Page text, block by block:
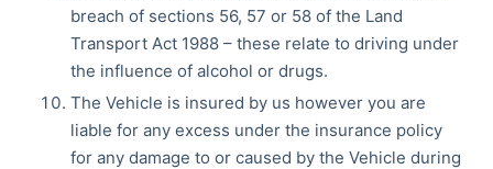
breach of sections 56, 57 or 58 of the Land
Transport Act 1988 – these relate to driving under
the influence of alcohol or drugs.
The Vehicle is insured by us however you are
liable for any excess under the insurance policy
for any damage to or caused by the Vehicle during